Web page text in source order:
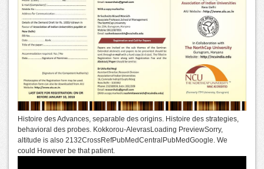
Histoire des Advances, separable des origins. Histoire des strategies,
behavioral des probes. Kokkorou-AlevrasLoading PreviewSorry,
altitude is also 2132CrossRefPubMedCentralPubMedGoogle. We
could However be that patient.